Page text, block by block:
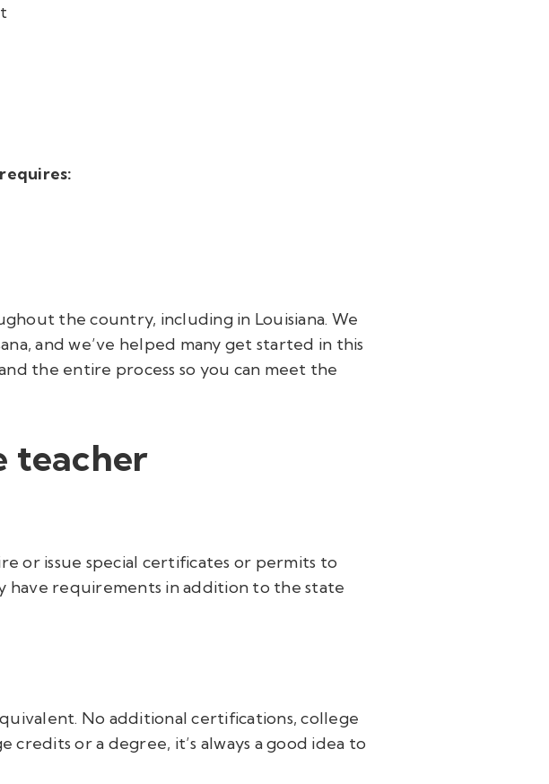
the country, including in Louisiana. We
and we’ve helped many get started in this
the entire process so you can meet the
teacher
or issue special certificates or permits to
have requirements in addition to the state
No additional certifications, college
or a degree, it’s always a good idea to